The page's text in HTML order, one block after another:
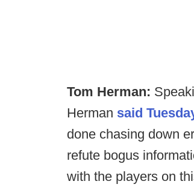
Tom Herman:
Herman said
done chasing down
refute bogus
with the players on